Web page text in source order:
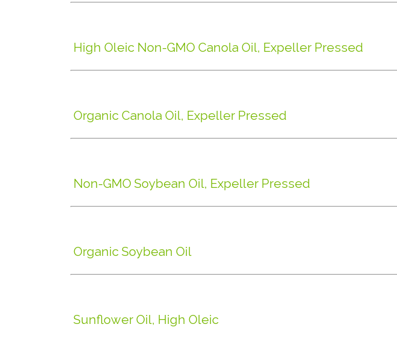
High Oleic Non-GMO Canola Oil, Expeller Pressed
Organic Canola Oil, Expeller Pressed
Non-GMO Soybean Oil, Expeller Pressed
Organic Soybean Oil
Sunflower Oil, High Oleic